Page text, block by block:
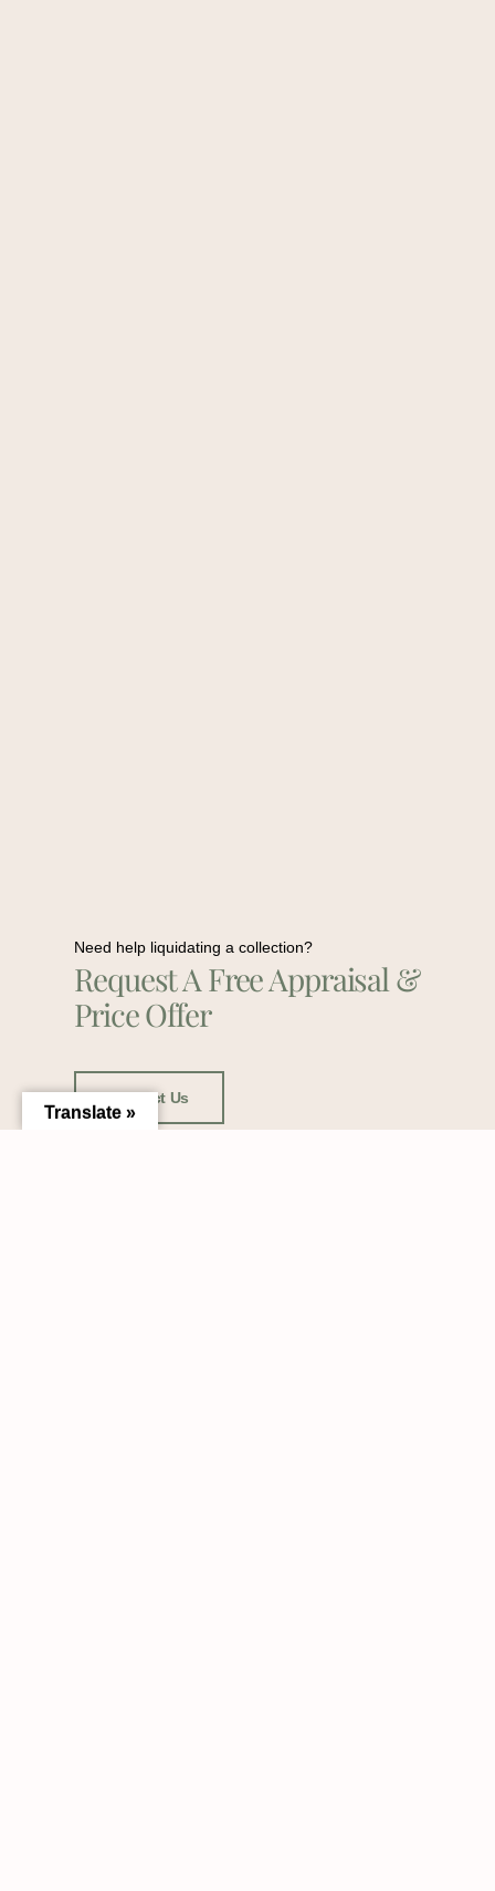
Need help liquidating a collection?
Request A Free Appraisal &
Price Offer
Contact Us
Translate »